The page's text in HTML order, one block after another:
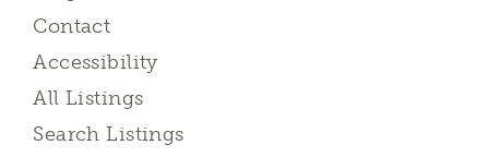
Contact
Accessibility
All Listings
Search Listings